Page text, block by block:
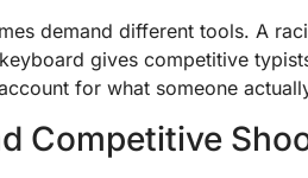
demand different tools. A
gives competitive
for what someone
Competitive